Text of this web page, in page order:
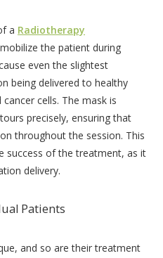
a Radiotherapy
the patient during
even the slightest
being delivered to healthy
cells. The mask is
precisely, ensuring that
throughout the session. This
success of the treatment, as it
delivery.
Patients
and so are their treatment